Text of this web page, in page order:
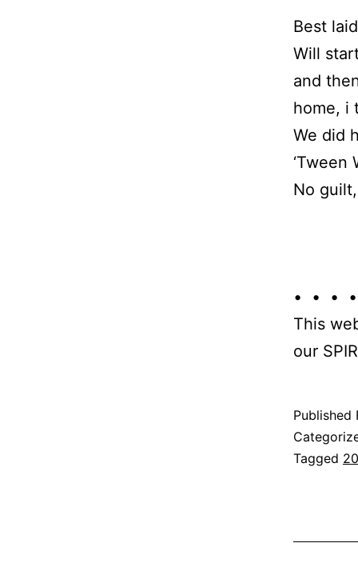
Best
Will
and
home, i
We did
‘Tween
No
• • •
This
our
Published
Tagged